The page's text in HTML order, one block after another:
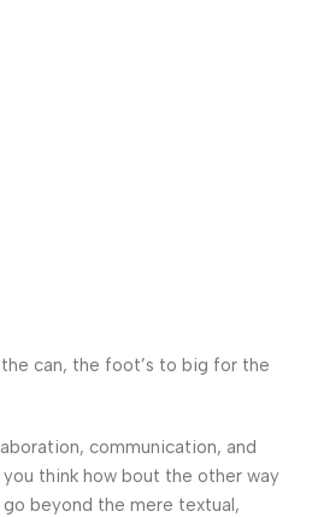
can, the foot’s to big for the
communication, and
think how bout the other way
beyond the mere textual,